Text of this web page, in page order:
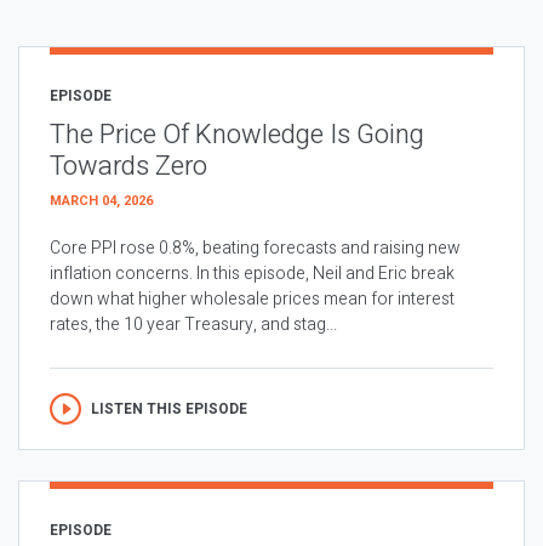
EPISODE
The Price Of Knowledge Is Going
Towards Zero
MARCH 04, 2026
Core PPI rose 0.8%, beating forecasts and raising new
inflation concerns. In this episode, Neil and Eric break
down what higher wholesale prices mean for interest
rates, the 10 year Treasury, and stag...
LISTEN THIS EPISODE
EPISODE